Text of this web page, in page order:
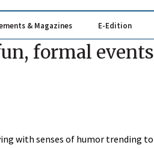
& Magazines E-Edition
formal events
with senses of humor trending to